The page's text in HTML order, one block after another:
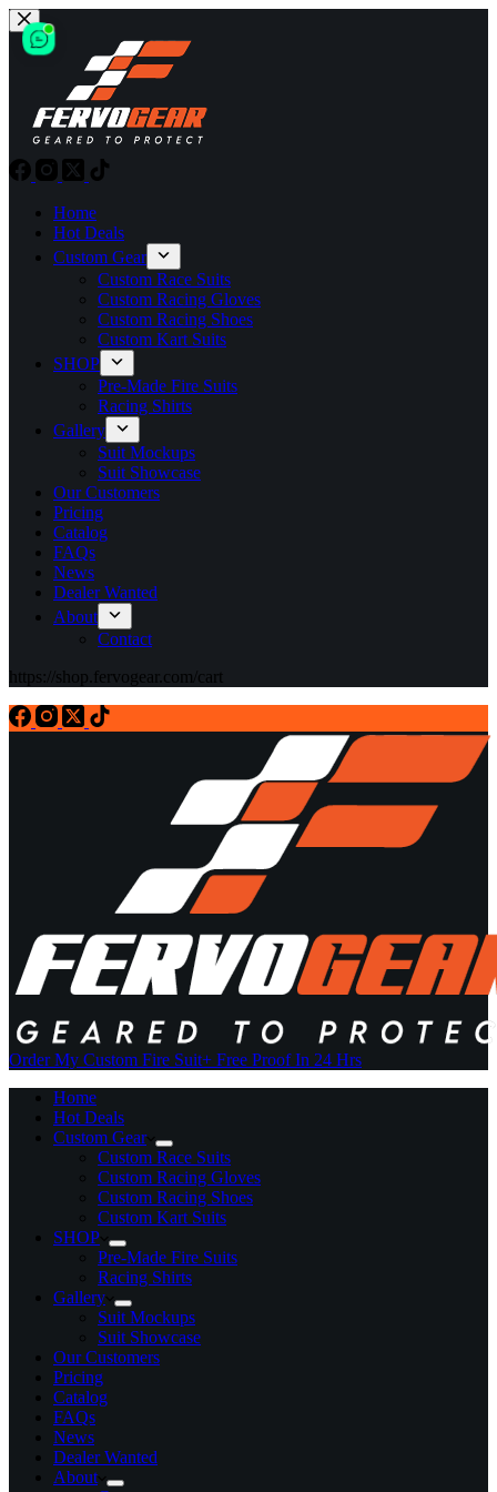
Skip
to
content
Home
Hot Deals
Custom Gear
Custom Race Suits
Custom Racing Gloves
Custom Racing Shoes
Custom Kart Suits
SHOP
Pre-Made Fire Suits
Racing Shirts
Gallery
Suit Mockups
Suit Showcase
Our Customers
Pricing
Catalog
FAQs
News
Dealer Wanted
About
Contact
https://shop.fervogear.com/cart
Order My Custom Fire Suit+ Free Proof In 24 Hrs
Home
Hot Deals
Custom Gear
Custom Race Suits
Custom Racing Gloves
Custom Racing Shoes
Custom Kart Suits
SHOP
Pre-Made Fire Suits
Racing Shirts
Gallery
Suit Mockups
Suit Showcase
Our Customers
Pricing
Catalog
FAQs
News
Dealer Wanted
About